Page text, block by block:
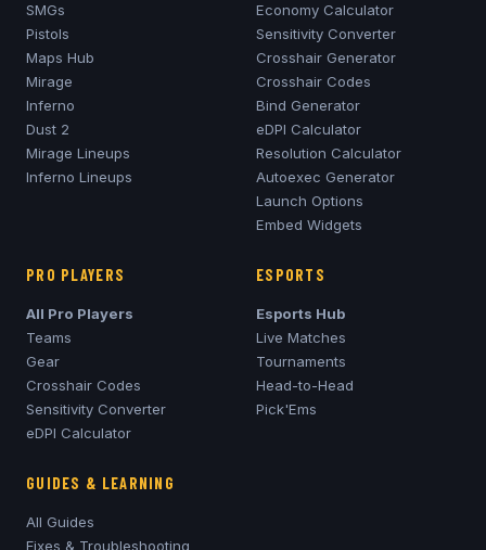
SMGs
Pistols
Maps Hub
Mirage
Inferno
Dust 2
Mirage Lineups
Inferno Lineups
Economy Calculator
Sensitivity Converter
Crosshair Generator
Crosshair Codes
Bind Generator
eDPI Calculator
Resolution Calculator
Autoexec Generator
Launch Options
Embed Widgets
PRO PLAYERS
All Pro Players
Teams
Gear
Crosshair Codes
Sensitivity Converter
eDPI Calculator
ESPORTS
Esports Hub
Live Matches
Tournaments
Head-to-Head
Pick'Ems
GUIDES & LEARNING
All Guides
Fixes & Troubleshooting